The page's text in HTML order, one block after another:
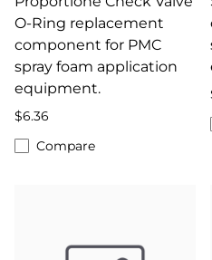
O-Ring replacement
component for PMC
spray foam application
equipment.
$6.36
Compare